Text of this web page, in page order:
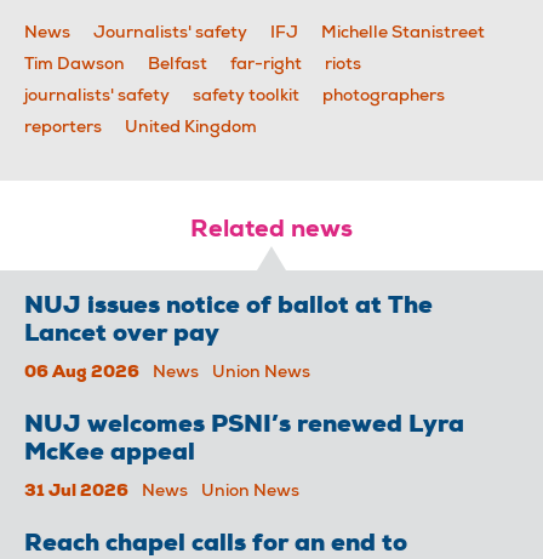
News Journalists' safety IFJ
Michelle Stanistreet
Tim Dawson
Belfast far-right
riots
journalists' safety
safety toolkit
photographers
reporters
United Kingdom
Related news
NUJ issues notice of ballot at The
Lancet over pay
06 Aug 2026 News Union News
NUJ welcomes PSNI’s renewed Lyra
McKee appeal
31 Jul 2026 News Union News
Reach chapel calls for an end to